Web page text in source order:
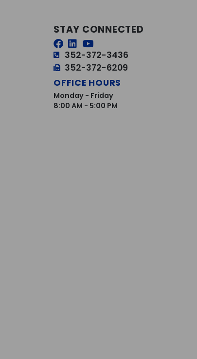
STAY CONNECTED
352-372-3436
352-372-6209
OFFICE HOURS
Monday - Friday
8:00 AM - 5:00 PM